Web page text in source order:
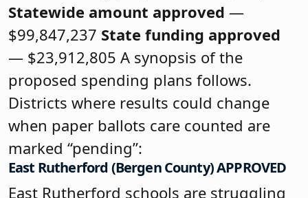
Statewide amount approved —
$99,847,237 State funding approved
— $23,912,805 A synopsis of the
proposed spending plans follows.
Districts where results could change
when paper ballots care counted are
marked “pending”:
East Rutherford (Bergen County) APPROVED
East Rutherford schools are struggling